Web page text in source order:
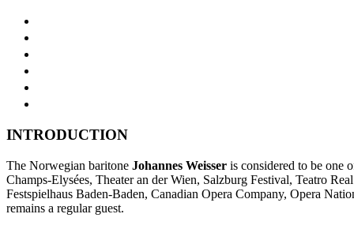
INTRODUCTION
The Norwegian baritone Johannes Weisser is considered to be one
Champs-Elysées, Theater an der Wien, Salzburg Festival, Teatro
Festspielhaus Baden-Baden, Canadian Opera Company, Opera
remains a regular guest.